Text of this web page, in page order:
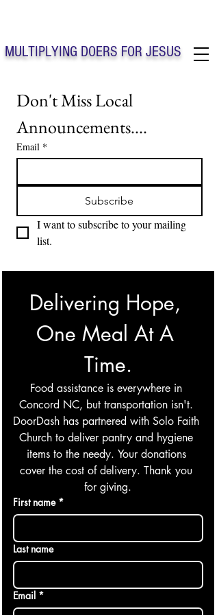
MULTIPLYING DOERS FOR JESUS
Solo Faith Church Inc. Concord NC
Don't Miss Local
Announcements....
Email *
Subscribe
I want to subscribe to your mailing
list.
Delivering Hope,
One Meal At A
Time.
Food assistance is everywhere in
Concord NC, but transportation isn't.
DoorDash has partnered with Solo Faith
Church to deliver pantry and hygiene
items to the needy. Your donations
cover the cost of delivery. Thank you
for giving.
First name *
Last name
Email *